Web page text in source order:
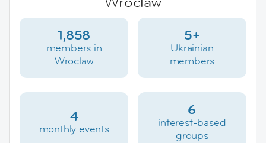
1,858
members in
Wroclaw
5+
Ukrainian
members
4
monthly events
6
interest-based
groups